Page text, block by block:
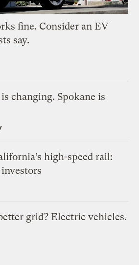
fine. Consider an EV
say.
changing. Spokane is
high-speed rail:
grid? Electric vehicles.